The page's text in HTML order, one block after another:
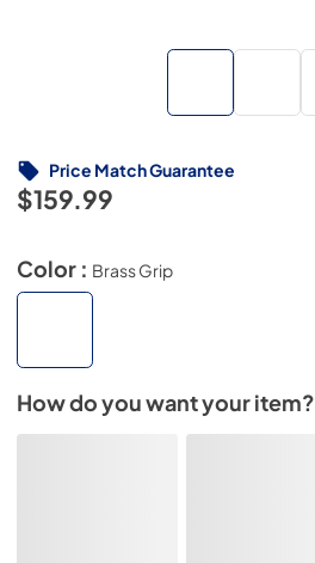
$159.99
Price Match Guarantee
Color : Brass Grip
How do you want your item?